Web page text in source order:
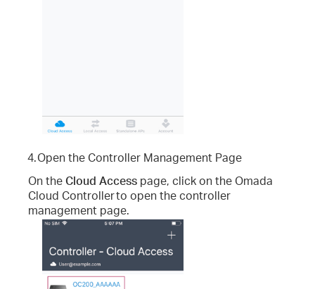
4.Open the Controller Management Page
On theCloud Access page, click on the Omada
Cloud Controllerto open the controller
management page.